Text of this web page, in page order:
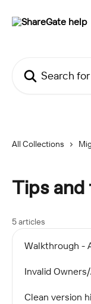
All Collections
Tips
5 articles
Walkthrough -
Invalid
Clean version